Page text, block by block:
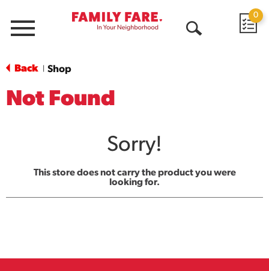
Menu
0
Back Shop
Not Found
Sorry!
This store does not carry the product you were
looking for.